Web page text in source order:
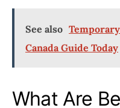
See also
Canada Guide Today
What Are